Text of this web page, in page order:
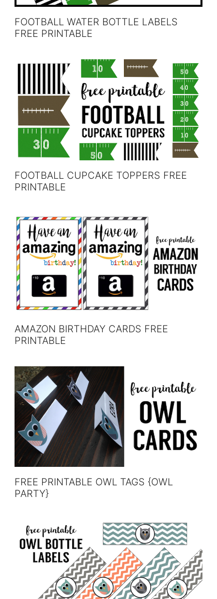
FOOTBALL WATER BOTTLE LABELS
FREE PRINTABLE
FOOTBALL CUPCAKE TOPPERS FREE
PRINTABLE
AMAZON BIRTHDAY CARDS FREE
PRINTABLE
FREE PRINTABLE OWL TAGS {OWL
PARTY}